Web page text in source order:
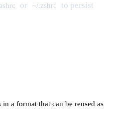
or ~/.zshrc
to persist
a format that can be reused as